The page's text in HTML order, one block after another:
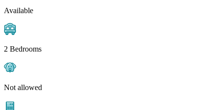
Available
2 Bedrooms
Not allowed